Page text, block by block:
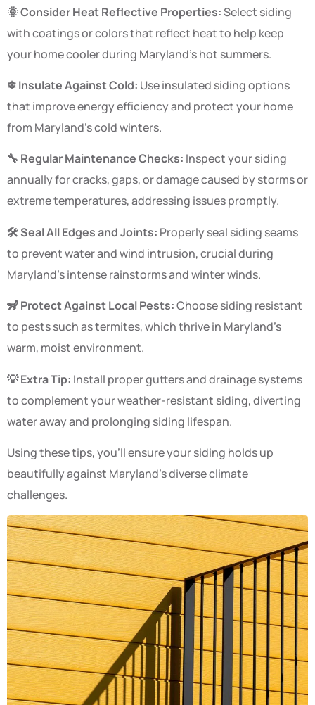
🌞 Consider Heat Reflective Properties:Select siding
with coatings or colors that reflect heat to help keep
your home cooler during Maryland’s hot summers.
❄ Insulate Against Cold: Use insulated siding options
that improve energy efficiency and protect your home
from Maryland’s cold winters.
🔧 Regular Maintenance Checks: Inspect your siding
annually for cracks, gaps, or damage caused by storms or
extreme temperatures, addressing issues promptly.
🛠 Seal All Edges and Joints: Properly seal siding seams
to prevent water and wind intrusion, crucial during
Maryland’s intense rainstorms and winter winds.
🦨 Protect Against Local Pests:Choose siding resistant
to pests such as termites, which thrive in Maryland’s
warm, moist environment.
💡 Extra Tip: Install proper gutters and drainage systems
to complement your weather-resistant siding, diverting
water away and prolonging siding lifespan.
Using these tips, you’ll ensure your siding holds up
beautifully against Maryland’s diverse climate
challenges.